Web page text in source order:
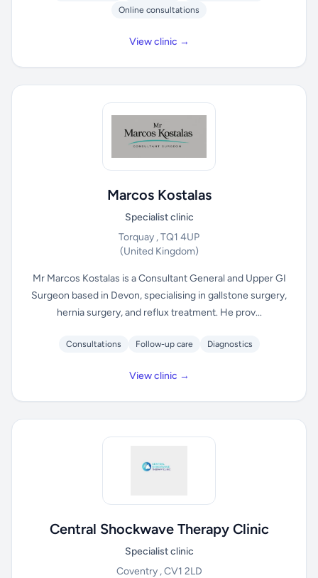
Online consultations
View clinic →
Marcos Kostalas
Specialist clinic
Torquay , TQ1 4UP
(United Kingdom)
Mr Marcos Kostalas is a Consultant General and Upper GI
Surgeon based in Devon, specialising in gallstone surgery,
hernia surgery, and reflux treatment. He prov...
Consultations Follow-up care Diagnostics
View clinic →
Central Shockwave Therapy Clinic
Specialist clinic
Coventry , CV1 2LD